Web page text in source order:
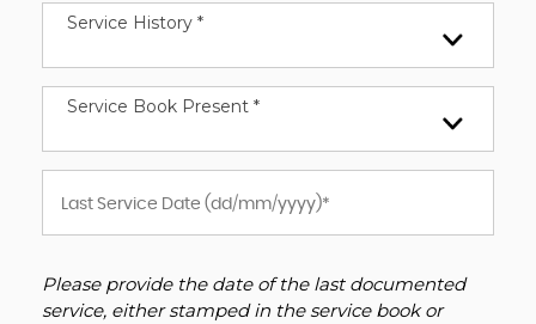
Service History *
Service Book Present *
Please provide the date of the last documented
service, either stamped in the service book or